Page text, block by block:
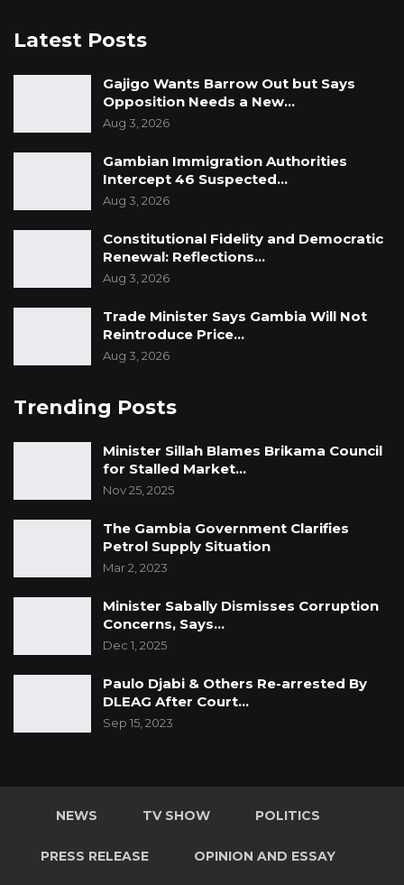
Latest Posts
Gajigo Wants Barrow Out but Says
Opposition Needs a New…
Aug 3, 2026
Gambian Immigration Authorities
Intercept 46 Suspected…
Aug 3, 2026
Constitutional Fidelity and Democratic
Renewal: Reflections…
Aug 3, 2026
Trade Minister Says Gambia Will Not
Reintroduce Price…
Aug 3, 2026
Trending Posts
Minister Sillah Blames Brikama Council
for Stalled Market…
Nov 25, 2025
The Gambia Government Clarifies
Petrol Supply Situation
Mar 2, 2023
Minister Sabally Dismisses Corruption
Concerns, Says…
Dec 1, 2025
Paulo Djabi & Others Re-arrested By
DLEAG After Court…
Sep 15, 2023
NEWS TV SHOW POLITICS
PRESS RELEASE OPINION AND ESSAY